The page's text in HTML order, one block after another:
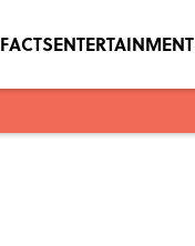
ENTERTAINMENT